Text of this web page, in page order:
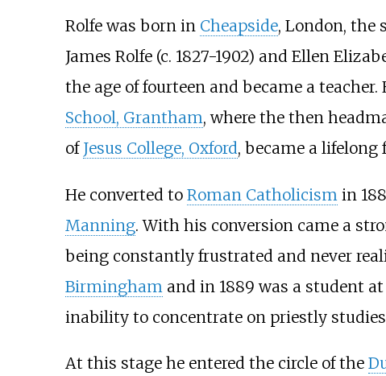
Rolfe was born in Cheapside, London, the
James Rolfe (c. 1827-1902) and Ellen
the age of fourteen and became a
School, Grantham, where the then
of Jesus College, Oxford, became a lifelong
He converted to Roman Catholicism in
Manning. With his conversion came a
being constantly frustrated and never
Birmingham and in 1889 was a student
inability to concentrate on priestly
At this stage he entered the circle of the